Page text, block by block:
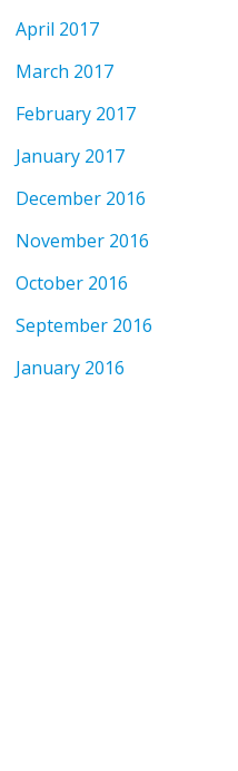
April 2017
March 2017
February 2017
January 2017
December 2016
November 2016
October 2016
September 2016
January 2016